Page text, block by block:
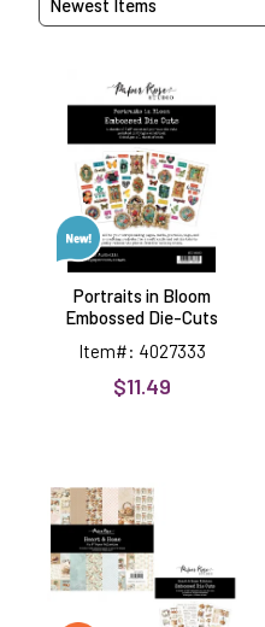
in
Bloom
Embossed
Die-
Cuts
Portraits in Bloom
Embossed Die-Cuts
Item#: 4027333
$11.49
&
Home
by
Paper
Rose
Money
Saver